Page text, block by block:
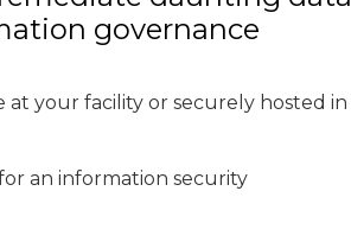
governance
your facility or securely hosted in
an information security